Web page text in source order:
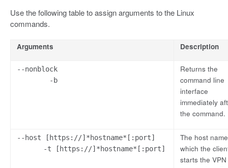
Use the following table to assign arguments to the Linux
commands.
Arguments Description
--nonblock
-b
Returns the
command line
interface
immediately
the command.
--host [https://]*hostname*[:port]
-t [https://]*hostname*[:port]
The host
which the
starts the VPN